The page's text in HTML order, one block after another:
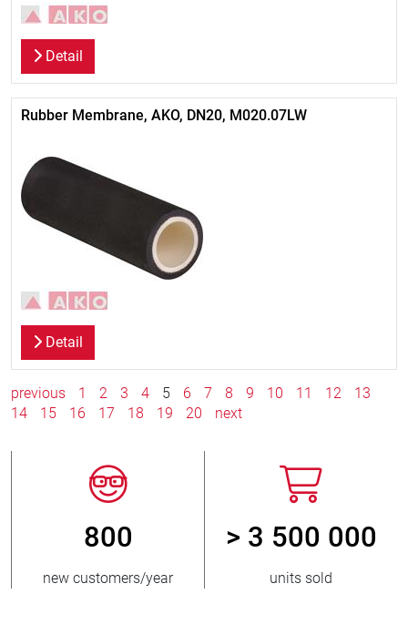
Detail
Rubber Membrane, AKO, DN20, M020.07LW
Detail
previous 1 2 3 4 5 6 7 8 9 10 11 12
13
14
15 16 17 18 19 20 next
800
new customers/year
> 3 500 000
units sold